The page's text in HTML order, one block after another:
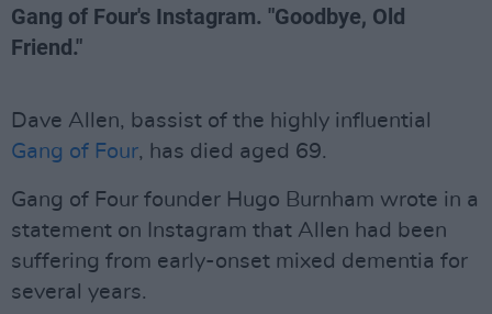
Gang of Four's Instagram. "Goodbye, Old
Friend."
Dave Allen, bassist of the highly influential
Gang of Four, has died aged 69.
Gang of Four founder Hugo Burnham wrote in a
statement on Instagram that Allen had been
suffering from early-onset mixed dementia for
several years.